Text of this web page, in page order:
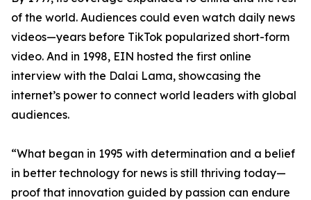
of the world. Audiences could even watch daily news
videos—years before TikTok popularized short-form
video. And in 1998, EIN hosted the first online
interview with the Dalai Lama, showcasing the
internet’s power to connect world leaders with global
audiences.
“What began in 1995 with determination and a belief
in better technology for news is still thriving today—
proof that innovation guided by passion can endure